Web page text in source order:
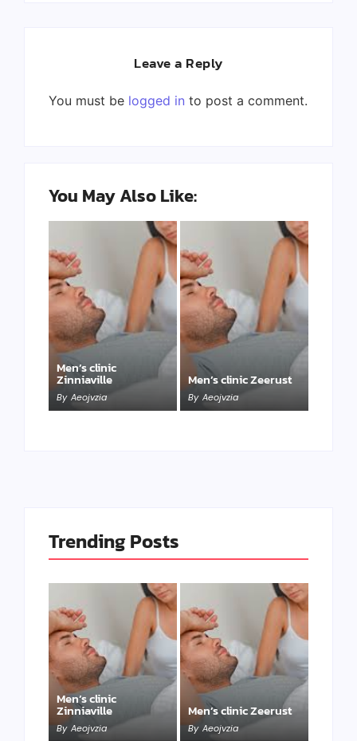
Leave a Reply
You must be logged in to post a comment.
You May Also Like:
Men’s clinic
Zinniaville
By Aeojvzia
Men’s clinic Zeerust
By Aeojvzia
Trending Posts
Men’s clinic
Zinniaville
By Aeojvzia
Men’s clinic Zeerust
By Aeojvzia